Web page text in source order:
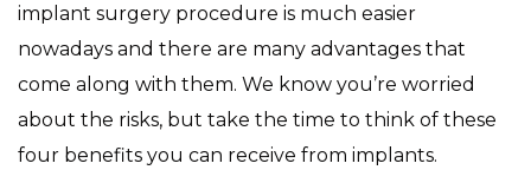
implant surgery procedure is much easier
nowadays and there are many advantages that
come along with them. We know you’re worried
about the risks, but take the time to think of these
four benefits you can receive from implants.